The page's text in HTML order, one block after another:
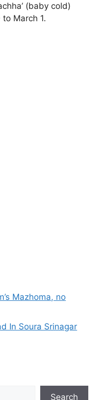
(baby cold)
March 1.
Mazhoma, no
In Soura Srinagar
Search